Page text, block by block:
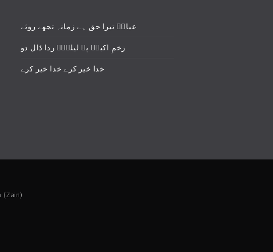
عباسؑ تیرا حق ہے زمانہ تجھے روئے
زخمِ اکبرؑ پہ لیلیٰؑ ردا ڈال دو
خدا خیر کرے خدا خیر کرے
(Zain)